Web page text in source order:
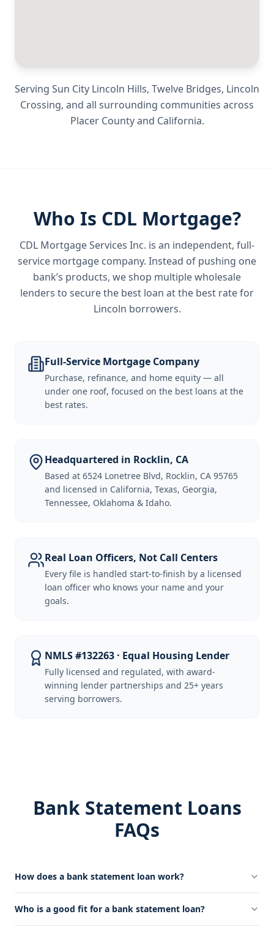
Serving Sun City Lincoln Hills, Twelve Bridges, Lincoln
Crossing, and all surrounding communities across
Placer Countyand California.
Who Is CDL Mortgage?
CDL Mortgage Services Inc. is an independent, full-
service mortgage company. Instead of pushing one
bank’s products, we shop multiple wholesale
lenders to secure the best loan at the best rate for
Lincoln borrowers.
Full-Service Mortgage Company
Purchase, refinance, and home equity — all
under one roof, focused on the best loans at the
best rates.
Headquartered in Rocklin, CA
Based at 6524 Lonetree Blvd, Rocklin, CA 95765
and licensed in California, Texas, Georgia,
Tennessee, Oklahoma & Idaho.
Real Loan Officers, Not Call Centers
Every file is handled start-to-finish by a licensed
loan officer who knows your name and your
goals.
NMLS #132263 · Equal Housing Lender
Fully licensed and regulated, with award-
winning lender partnerships and 25+ years
serving borrowers.
Bank Statement Loans
FAQs
How does a bank statement loan work?
Who is a good fit for a bank statement loan?